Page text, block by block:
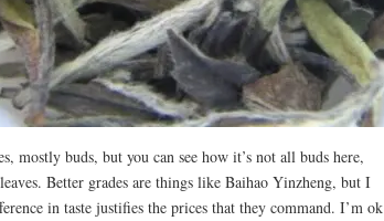
mostly buds, but you can see how it’s not all buds here,
Better grades are things like Baihao Yinzheng, but I
in taste justifies the prices that they command. I’m ok